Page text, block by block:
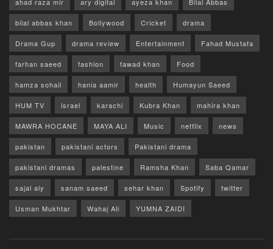
bilal abbas khan Bollywood Cricket drama
Drama Gup drama review Entertainment Fahad Mustafa
farhan saeed fashion fawad khan Food
hamza sohail hania aamir health Humayun Saeed
HUM TV israel karachi Kubra Khan mahira khan
MAWRA HOCANE MAYA ALI Music netflix news
pakistan pakistani actors Pakistani drama
pakistani dramas palestine Ramsha Khan Saba Qamar
sajal aly sanam saeed sehar khan Spotify twitter
Usman Mukhtar Wahaj Ali YUMNA ZAIDI